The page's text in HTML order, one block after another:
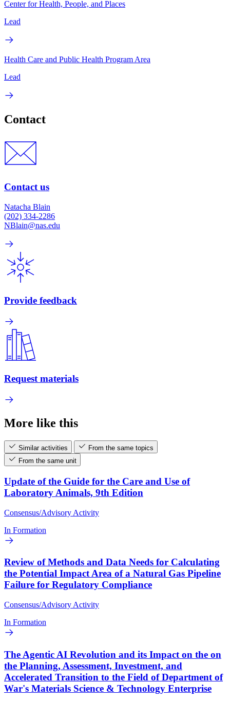
Center for Health, People, and Places
Lead
Health Care and Public Health Program Area
Lead
Contact
Contact us
Natacha Blain
(202) 334-2286
NBlain@nas.edu
Provide feedback
Request materials
More like this
Similar activities
From the same topics
From the same unit
Update of the Guide for the Care and Use of
Laboratory Animals, 9th Edition
Consensus/Advisory Activity
In Formation
Review of Methods and Data Needs for Calculating
the Potential Impact Area of a Natural Gas Pipeline
Failure for Regulatory Compliance
Consensus/Advisory Activity
In Formation
The Agentic AI Revolution and its Impact on the on
the Planning, Assessment, Investment, and
Accelerated Transition to the Field of Department of
War's Materials Science & Technology Enterprise